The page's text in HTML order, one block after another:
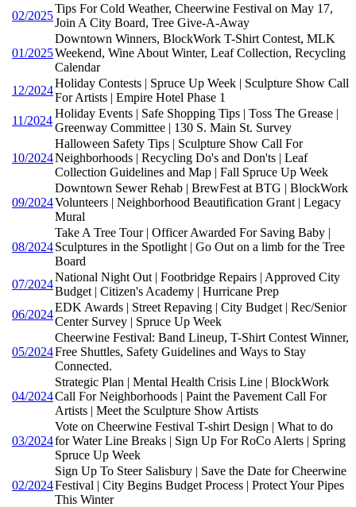
02/2025
Tips For Cold Weather, Cheerwine Festival on May 17,
Join A City Board, Tree Give-A-Away
01/2025
Downtown Winners, BlockWork T-Shirt Contest, MLK
Weekend, Wine About Winter, Leaf Collection, Recycling
Calendar
12/2024
Holiday Contests | Spruce Up Week | Sculpture Show Call
For Artists | Empire Hotel Phase 1
11/2024
Holiday Events | Safe Shopping Tips | Toss The Grease |
Greenway Committee | 130 S. Main St. Survey
10/2024
Halloween Safety Tips | Sculpture Show Call For
Neighborhoods | Recycling Do's and Don'ts | Leaf
Collection Guidelines and Map | Fall Spruce Up Week
09/2024
Downtown Sewer Rehab | BrewFest at BTG | BlockWork
Volunteers | Neighborhood Beautification Grant | Legacy
Mural
08/2024
Take A Tree Tour | Officer Awarded For Saving Baby |
Sculptures in the Spotlight | Go Out on a limb for the Tree
Board
07/2024
National Night Out | Footbridge Repairs | Approved City
Budget | Citizen's Academy | Hurricane Prep
06/2024
EDK Awards | Street Repaving | City Budget | Rec/Senior
Center Survey | Spruce Up Week
05/2024
Cheerwine Festival: Band Lineup, T-Shirt Contest Winner,
Free Shuttles, Safety Guidelines and Ways to Stay
Connected.
04/2024
Strategic Plan | Mental Health Crisis Line | BlockWork
Call For Neighborhoods | Paint the Pavement Call For
Artists | Meet the Sculpture Show Artists
03/2024
Vote on Cheerwine Festival T-shirt Design | What to do
for Water Line Breaks | Sign Up For RoCo Alerts | Spring
Spruce Up Week
02/2024
Sign Up To Steer Salisbury | Save the Date for Cheerwine
Festival | City Begins Budget Process | Protect Your Pipes
This Winter